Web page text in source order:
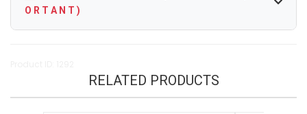
O R T A N T )
RELATED PRODUCTS